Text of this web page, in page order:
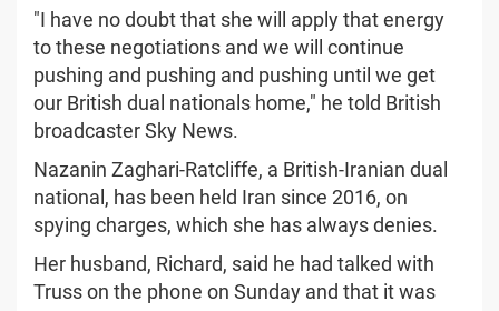
"I have no doubt that she will apply that energy
to these negotiations and we will continue
pushing and pushing and pushing until we get
our British dual nationals home," he told British
broadcaster Sky News.
Nazanin Zaghari-Ratcliffe, a British-Iranian dual
national, has been held Iran since 2016, on
spying charges, which she has always denies.
Her husband, Richard, said he had talked with
Truss on the phone on Sunday and that it was